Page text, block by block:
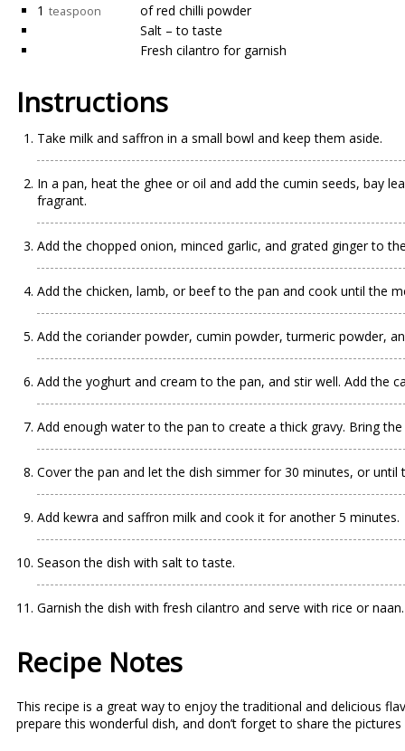
1 teaspoon
of red chilli powder
Salt – to taste
Fresh cilantro for garnish
Instructions
Take milk and saffron in a small bowl and keep them aside.
In a pan, heat the ghee or oil and add the cumin seeds, bay
fragrant.
Add the chopped onion, minced garlic, and grated ginger to
Add the chicken, lamb, or beef to the pan and cook until the
Add the coriander powder, cumin powder, turmeric powder,
Add the yoghurt and cream to the pan, and stir well. Add the
Add enough water to the pan to create a thick gravy. Bring
Cover the pan and let the dish simmer for 30 minutes, or
Add kewra and saffron milk and cook it for another 5 minutes.
Season the dish with salt to taste.
Garnish the dish with fresh cilantro and serve with rice or naan.
Recipe Notes
This recipe is a great way to enjoy the traditional and delicious
prepare this wonderful dish, and don’t forget to share the